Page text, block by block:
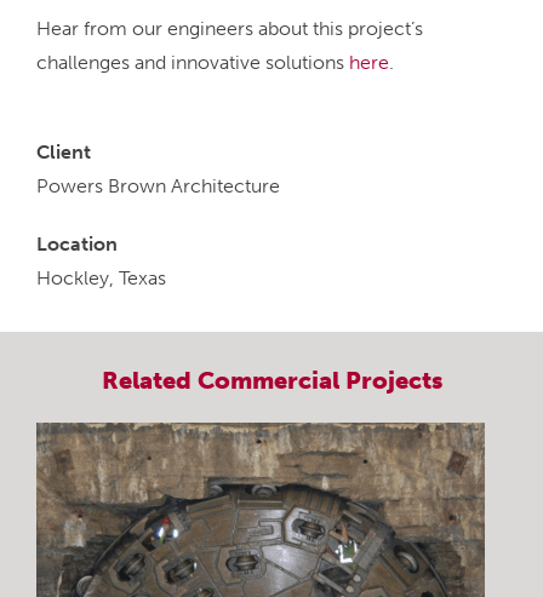
Hear from our engineers about this project’s
challenges and innovative solutions here.
Client
Powers Brown Architecture
Location
Hockley, Texas
Related CommercialProjects